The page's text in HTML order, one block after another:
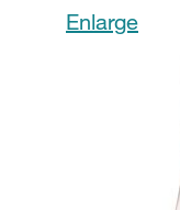
Enlarge